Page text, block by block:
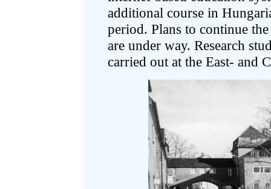
additional course in
period. Plans to continue
are under way. Research
carried out at the East- and